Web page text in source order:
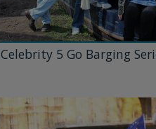
Celebrity 5 Go Barging